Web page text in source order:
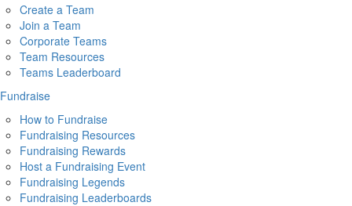
Create a Team
Join a Team
Corporate Teams
Team Resources
Teams Leaderboard
Fundraise
How to Fundraise
Fundraising Resources
Fundraising Rewards
Host a Fundraising Event
Fundraising Legends
Fundraising Leaderboards